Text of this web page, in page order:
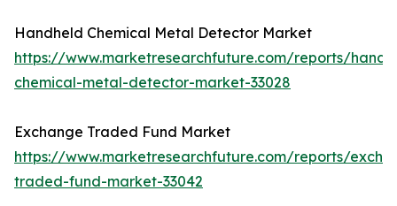
Handheld Chemical Metal Detector Market
https://www.marketresearchfuture.com/reports/
chemical-metal-detector-market-33028
Exchange Traded Fund Market
https://www.marketresearchfuture.com/reports/
traded-fund-market-33042